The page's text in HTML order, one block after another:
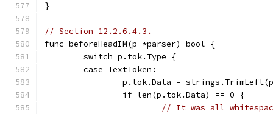
}
// Section 12.2.6.4.3.
func beforeHeadIM(p *parser) bool {
	switch p.tok.Type {
	case TextToken:
p.tok.Data =
		if len(p.tok.Data) == 0 {
// It was all